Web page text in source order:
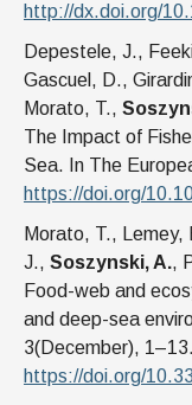
http://dx.doi.org/
Depestele, J.,
Gascuel, D.,
Morato, T.,
The Impact of
Sea. In The
https://doi.org/
Morato, T.,
J., Soszynski, A.,
Food-web and
and deep-sea
3(December), 1–13.
https://doi.org/